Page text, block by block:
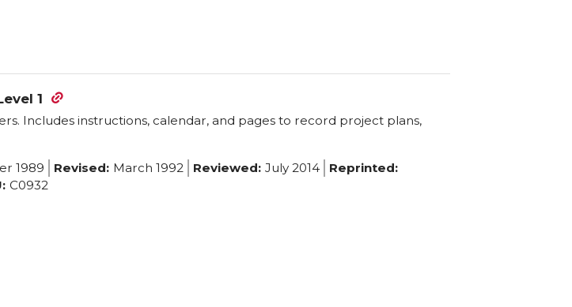
1
Includes instructions, calendar, and pages to record project plans,
1989 Revised: March 1992 Reviewed: July 2014
Reprinted:
C0932